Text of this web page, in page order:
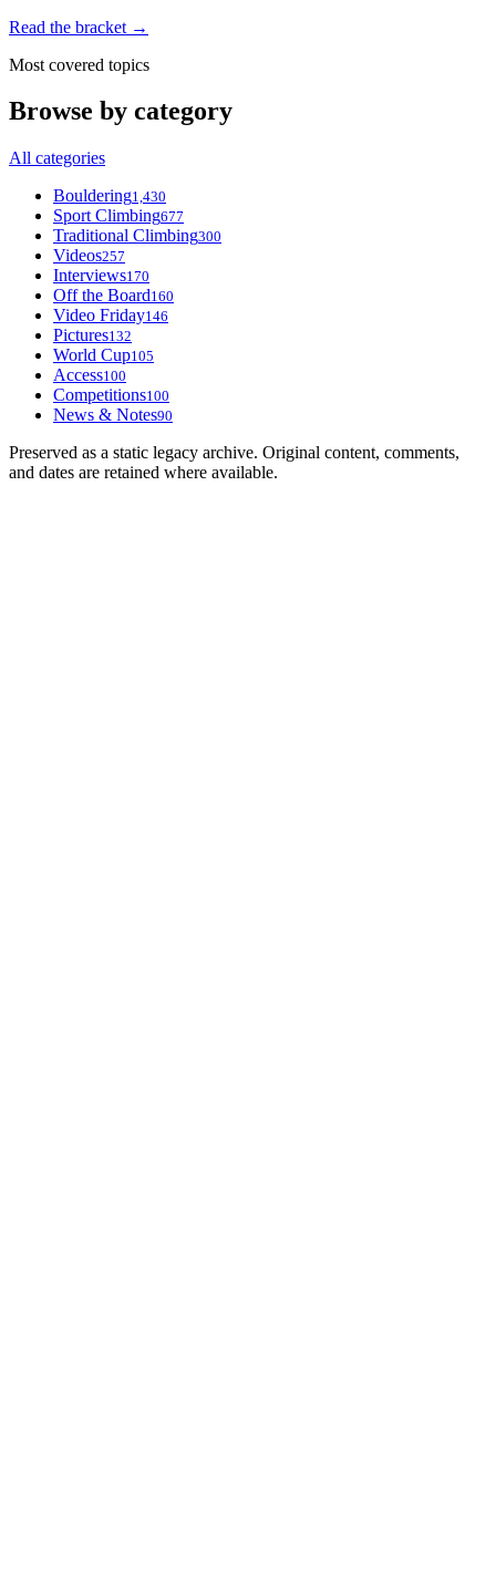
Read the bracket →
Most covered topics
Browse by category
All categories
Bouldering1,430
Sport Climbing677
Traditional Climbing300
Videos257
Interviews170
Off the Board160
Video Friday146
Pictures132
World Cup105
Access100
Competitions100
News & Notes90
Preserved as a static legacy archive. Original content, comments,
and dates are retained where available.